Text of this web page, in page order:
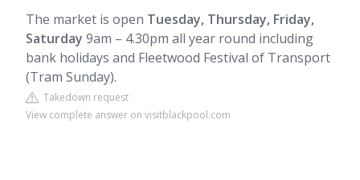
The market is open Tuesday, Thursday, Friday,
Saturday 9am – 4.30pm all year round including
bank holidays and Fleetwood Festival of Transport
(Tram Sunday).
Takedown request
View complete answer on visitblackpool.com